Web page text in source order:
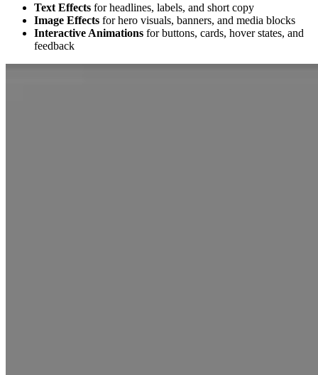
Text Effects for headlines, labels, and short copy
Image Effects for hero visuals, banners, and media blocks
Interactive Animations for buttons, cards, hover states, and
feedback